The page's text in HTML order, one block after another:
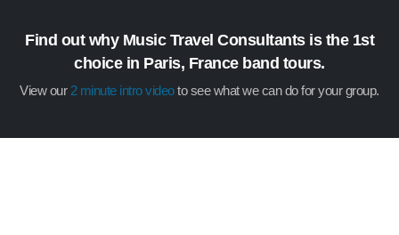
Find out why Music Travel Consultants is the 1st
choice in Paris, France band tours.
View our2 minute intro videoto see what we can do for your group.